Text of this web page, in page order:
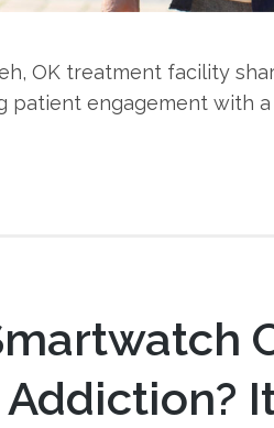
OK treatment facility
patient engagement with